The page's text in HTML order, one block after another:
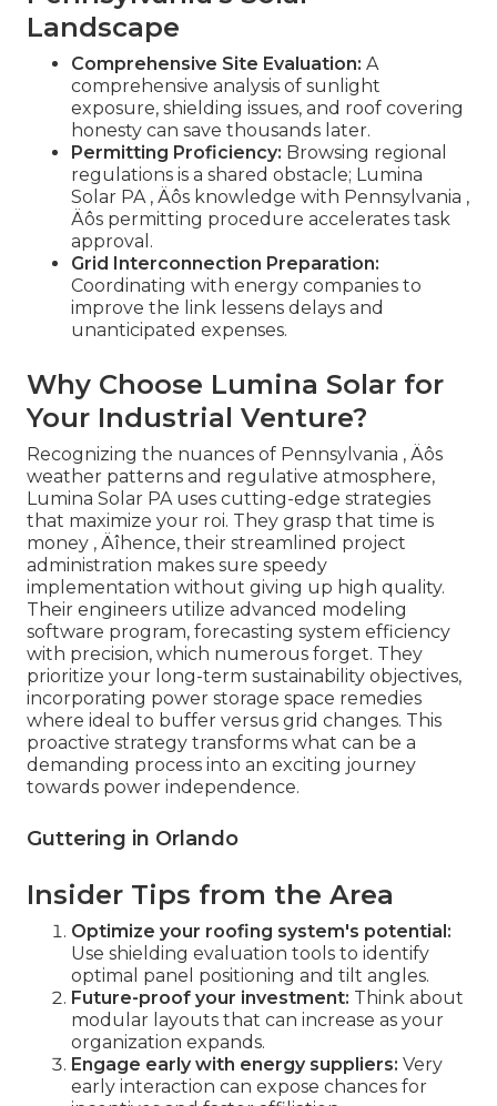
Landscape
Comprehensive Site Evaluation: A
comprehensive analysis of sunlight
exposure, shielding issues, and roof covering
honesty can save thousands later.
Permitting Proficiency: Browsing regional
regulations is a shared obstacle; Lumina
Solar PA ‚ Äôs knowledge with Pennsylvania ‚
Äôs permitting procedure accelerates task
approval.
Grid Interconnection Preparation:
Coordinating with energy companies to
improve the link lessens delays and
unanticipated expenses.
Why Choose Lumina Solar for
Your Industrial Venture?
Recognizing the nuances of Pennsylvania ‚ Äôs
weather patterns and regulative atmosphere,
Lumina Solar PA uses cutting-edge strategies
that maximize your roi. They grasp that time is
money ‚ Äîhence, their streamlined project
administration makes sure speedy
implementation without giving up high quality.
Their engineers utilize advanced modeling
software program, forecasting system efficiency
with precision, which numerous forget. They
prioritize your long-term sustainability objectives,
incorporating power storage space remedies
where ideal to buffer versus grid changes. This
proactive strategy transforms what can be a
demanding process into an exciting journey
towards power independence.
Guttering in Orlando
Insider Tips from the Area
Optimize your roofing system's potential:
Use shielding evaluation tools to identify
optimal panel positioning and tilt angles.
Future-proof your investment: Think about
modular layouts that can increase as your
organization expands.
Engage early with energy suppliers: Very
early interaction can expose chances for